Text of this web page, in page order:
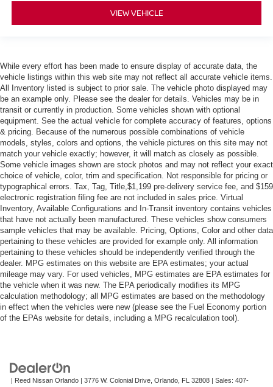
VIEW VEHICLE
While every effort has been made to ensure display of accurate data, the
vehicle listings within this web site may not reflect all accurate vehicle items.
All Inventory listed is subject to prior sale. The vehicle photo displayed may
be an example only. Please see the dealer for details. Vehicles may be in
transit or currently in production. Some vehicles shown with optional
equipment. See the actual vehicle for complete accuracy of features, options
& pricing. Because of the numerous possible combinations of vehicle
models, styles, colors and options, the vehicle pictures on this site may not
match your vehicle exactly; however, it will match as closely as possible.
Some vehicle images shown are stock photos and may not reflect your exact
choice of vehicle, color, trim and specification. Not responsible for pricing or
typographical errors. Tax, Tag, Title,$1,199 pre-delivery service fee, and $159
electronic registration filing fee are not included in sales price. Virtual
Inventory, Available Configurations and In-Transit inventory contains vehicles
that have not actually been manufactured. These vehicles show consumers
sample vehicles that may be available. Pricing, Options, Color and other data
pertaining to these vehicles are provided for example only. All information
pertaining to these vehicles should be independently verified through the
dealer. MPG estimates on this website are EPA estimates; your actual
mileage may vary. For used vehicles, MPG estimates are EPA estimates for
the vehicle when it was new. The EPA periodically modifies its MPG
calculation methodology; all MPG estimates are based on the methodology
in effect when the vehicles were new (please see the Fuel Economy portion
of the EPAs website for details, including a MPG recalculation tool).
| Reed Nissan Orlando | 3776 W. Colonial Drive, Orlando, FL 32808 | Sales: 407-